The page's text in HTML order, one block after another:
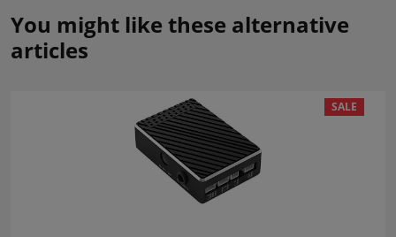
You might like these alternative
articles
SALE